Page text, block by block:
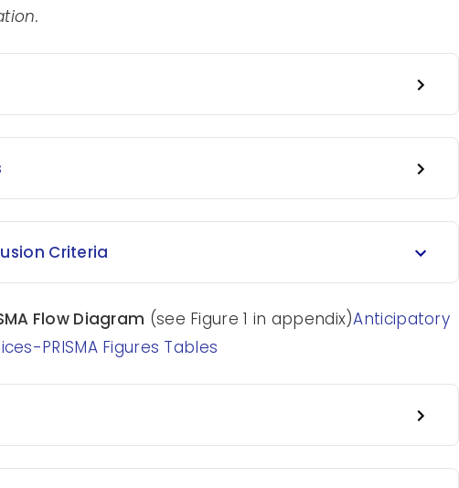
Criteria
Flow Diagram (see Figure 1 in appendix)Anticipatory
PRISMA Figures Tables